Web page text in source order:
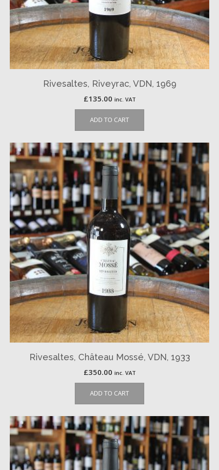
Rivesaltes, Riveyrac, VDN, 1969
£135.00 inc. VAT
ADD TO CART
Rivesaltes, Château Mossé, VDN, 1933
£350.00 inc. VAT
ADD TO CART